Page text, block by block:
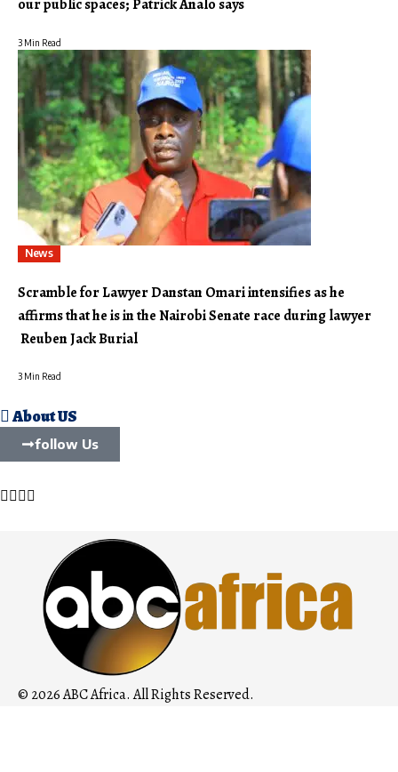
our public spaces; Patrick Analo says
3 Min Read
News
Scramble for Lawyer Danstan Omari intensifies as he
affirms that he is in the Nairobi Senate race during lawyer
Reuben Jack Burial
3 Min Read
About US
follow Us
© 2026 ABC Africa. All Rights Reserved.